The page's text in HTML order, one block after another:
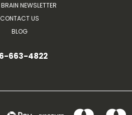
NEWSLETTER
CONTACT US
BLOG
663-4822